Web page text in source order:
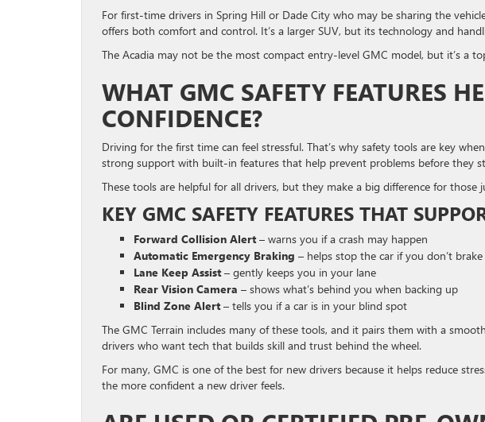
For first-time drivers in Spring Hill or Dade City who may be sharing the
offers both comfort and control. It’s a larger SUV, but its technology and
The Acadia may not be the most compact entry-level GMC model, but it’s a
WHAT GMC SAFETY FEATURES
CONFIDENCE?
Driving for the first time can feel stressful. That’s why safety tools are key
strong support with built-in features that help prevent problems before they
These tools are helpful for all drivers, but they make a big difference for those
KEY GMC SAFETY FEATURES THAT
Forward Collision Alert– warns you if a crash may happen
Automatic Emergency Braking – helps stop the car if you don’t
Lane Keep Assist– gently keeps you in your lane
Rear Vision Camera – shows what’s behind you when backing up
Blind Zone Alert– tells you if a car is in your blind spot
The GMC Terrain includes many of these tools, and it pairs them with a
drivers who want tech that builds skill and trust behind the wheel.
For many, GMC is one of the best for new drivers because it helps reduce
the more confident a new driver feels.